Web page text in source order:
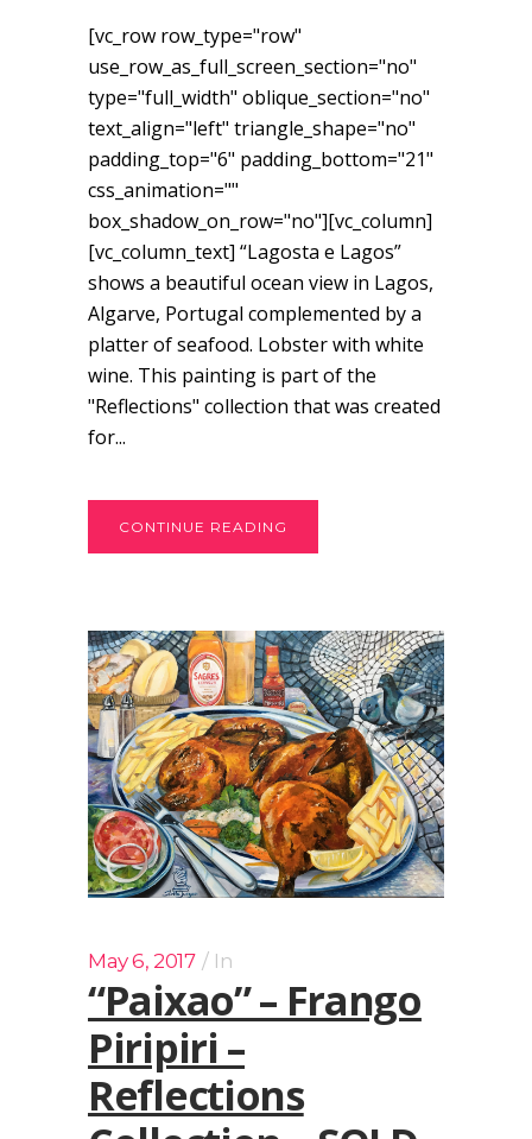
[vc_row row_type="row"
use_row_as_full_screen_section="no"
type="full_width" oblique_section="no"
text_align="left" triangle_shape="no"
padding_top="6" padding_bottom="21"
css_animation=""
box_shadow_on_row="no"][vc_column]
[vc_column_text] “Lagosta e Lagos”
shows a beautiful ocean view in Lagos,
Algarve, Portugal complemented by a
platter of seafood. Lobster with white
wine. This painting is part of the
"Reflections" collection that was created
for...
CONTINUE READING
May 6, 2017 In
“Paixao” – Frango
Piripiri –
Reflections